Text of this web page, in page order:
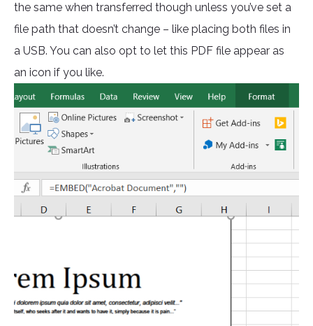
the same when transferred though unless you’ve set a
file path that doesn’t change – like placing both files in
a USB. You can also opt to let this PDF file appear as
an icon if you like.